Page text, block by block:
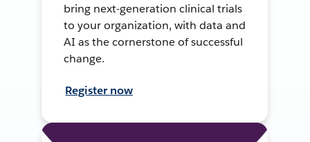
bring next-generation clinical trials
to your organization, with data and
AI as the cornerstone of successful
change.
Register now